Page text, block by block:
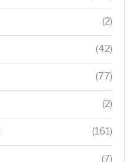
(2)
(42)
(77)
(2)
(161)
(7)